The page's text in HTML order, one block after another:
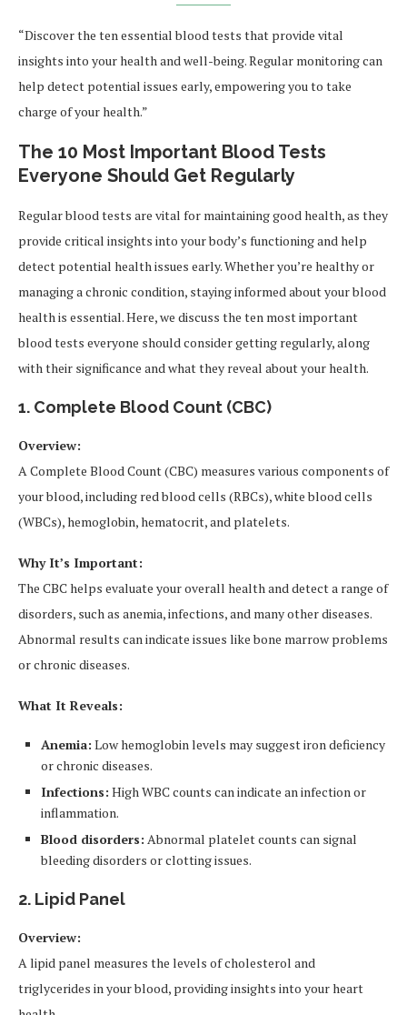
“Discover the ten essential blood tests that provide vital
insights into your health and well-being. Regular monitoring can
help detect potential issues early, empowering you to take
charge of your health.”
The 10 Most Important Blood Tests
Everyone Should Get Regularly
Regular blood tests are vital for maintaining good health, as they
provide critical insights into your body’s functioning and help
detect potential health issues early. Whether you’re healthy or
managing a chronic condition, staying informed about your blood
health is essential. Here, we discuss the ten most important
blood tests everyone should consider getting regularly, along
with their significance and what they reveal about your health.
1. Complete Blood Count (CBC)
Overview:
A Complete Blood Count (CBC) measures various components of
your blood, including red blood cells (RBCs), white blood cells
(WBCs), hemoglobin, hematocrit, and platelets.
Why It’s Important:
The CBC helps evaluate your overall health and detect a range of
disorders, such as anemia, infections, and many other diseases.
Abnormal results can indicate issues like bone marrow problems
or chronic diseases.
What It Reveals:
Anemia: Low hemoglobin levels may suggest iron deficiency
or chronic diseases.
Infections: High WBC counts can indicate an infection or
inflammation.
Blood disorders: Abnormal platelet counts can signal
bleeding disorders or clotting issues.
2. Lipid Panel
Overview:
A lipid panel measures the levels of cholesterol and
triglycerides in your blood, providing insights into your heart